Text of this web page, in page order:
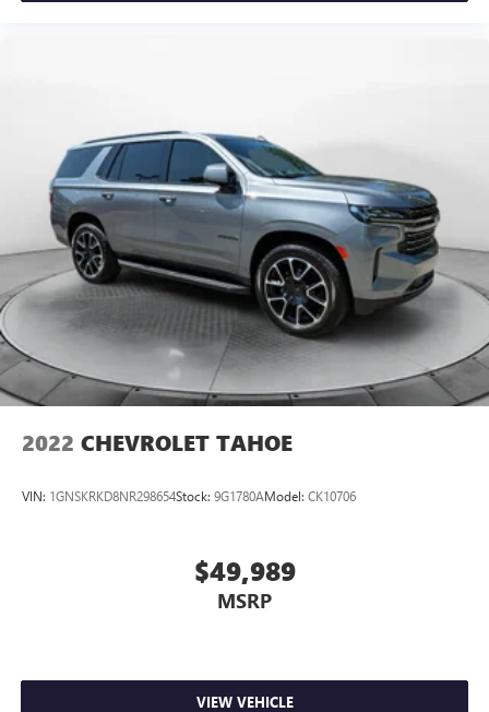
2022 CHEVROLET TAHOE
VIN: 1GNSKRKD8NR298654Stock: 9G1780AModel: CK10706
$49,989
MSRP
VIEW VEHICLE